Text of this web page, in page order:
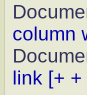
column
link [+ +